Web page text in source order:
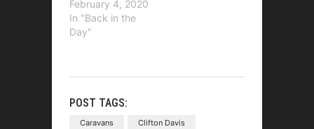
February 4, 2020
In "Back in the
Day"
POST TAGS:
Caravans
Clifton Davis